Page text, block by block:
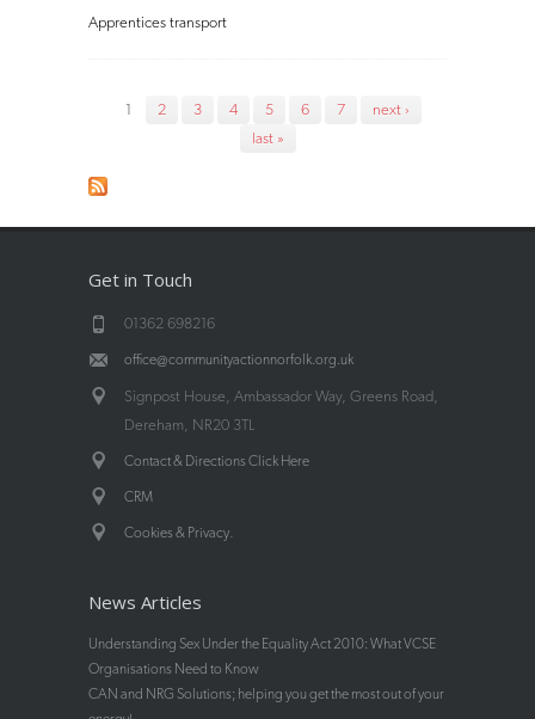
Apprentices transport
Pages
1 2 3 4 5 6 7
next ›
last »
Get in Touch
01362 698216
office@communityactionnorfolk.org.uk
Signpost House, Ambassador Way, Greens Road,
Dereham, NR20 3TL
Contact & Directions Click Here
CRM
Cookies & Privacy
News Articles
Understanding Sex Under the Equality Act 2010: What VCSE
Organisations Need to Know
CAN and NRG Solutions; helping you get the most out of your